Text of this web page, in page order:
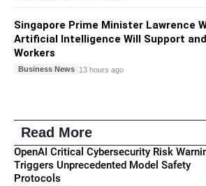
Singapore Prime Minister Lawrence
Artificial Intelligence Will Support
Workers
Business News 13 hours ago
Read More
OpenAI Critical Cybersecurity Risk
Triggers Unprecedented Model Safety
Protocols